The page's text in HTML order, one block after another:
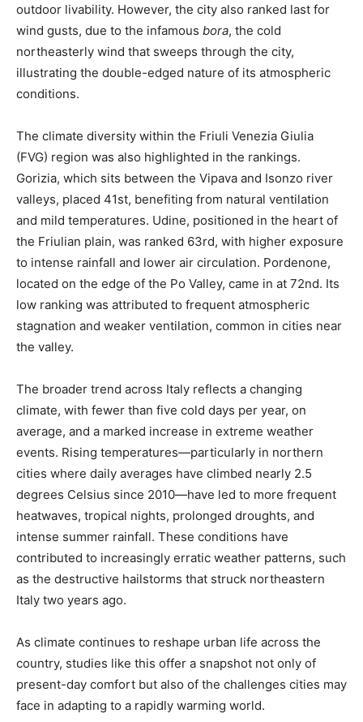
outdoor livability. However, the city also ranked last for
wind gusts, due to the infamous bora, the cold
northeasterly wind that sweeps through the city,
illustrating the double-edged nature of its atmospheric
conditions.
The climate diversity within the Friuli Venezia Giulia
(FVG) region was also highlighted in the rankings.
Gorizia, which sits between the Vipava and Isonzo river
valleys, placed 41st, benefiting from natural ventilation
and mild temperatures. Udine, positioned in the heart of
the Friulian plain, was ranked 63rd, with higher exposure
to intense rainfall and lower air circulation. Pordenone,
located on the edge of the Po Valley, came in at 72nd. Its
low ranking was attributed to frequent atmospheric
stagnation and weaker ventilation, common in cities near
the valley.
The broader trend across Italy reflects a changing
climate, with fewer than five cold days per year, on
average, and a marked increase in extreme weather
events. Rising temperatures—particularly in northern
cities where daily averages have climbed nearly 2.5
degrees Celsius since 2010—have led to more frequent
heatwaves, tropical nights, prolonged droughts, and
intense summer rainfall. These conditions have
contributed to increasingly erratic weather patterns, such
as the destructive hailstorms that struck northeastern
Italy two years ago.
As climate continues to reshape urban life across the
country, studies like this offer a snapshot not only of
present-day comfort but also of the challenges cities may
face in adapting to a rapidly warming world.